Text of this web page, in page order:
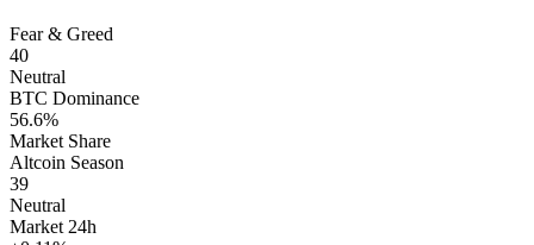
Fear & Greed
40
Neutral
BTC Dominance
56.6%
Market Share
Altcoin Season
39
Neutral
Market 24h